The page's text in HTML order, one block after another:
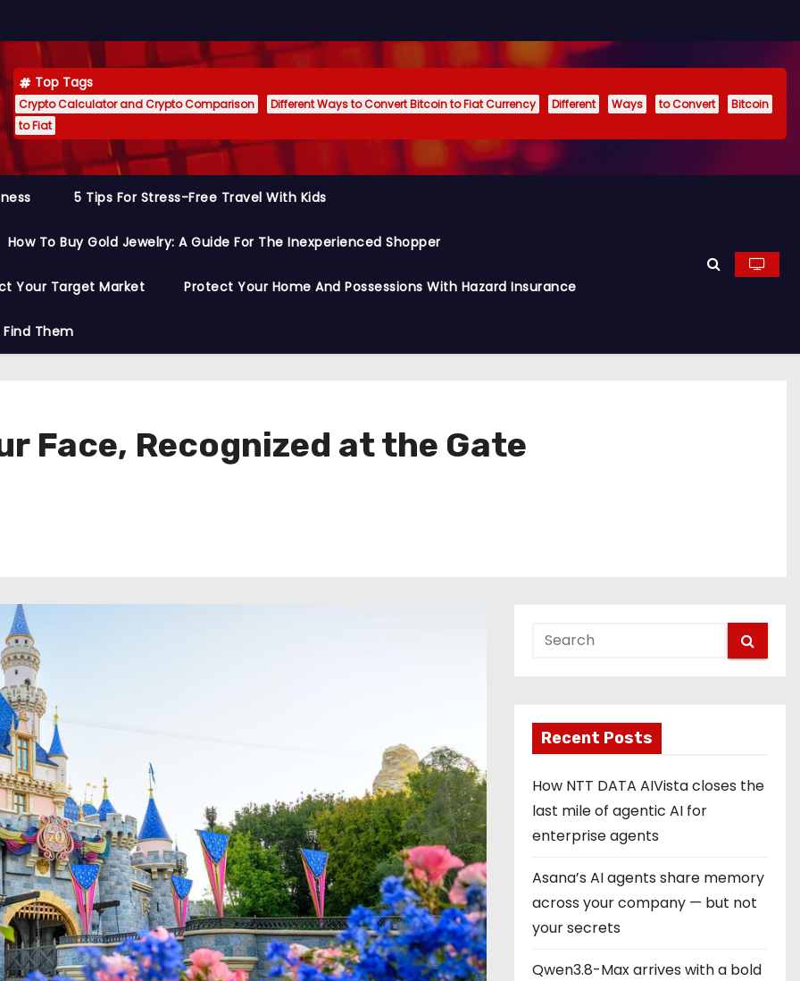
Top Tags
Crypto Calculator and Crypto Comparison Different Ways to Convert Bitcoin to Fiat Currency Different Ways to Convert
Bitcoin
to Fiat
5 Tips For Stress-Free Travel With Kids
How To Buy Gold Jewelry: A Guide For The Inexperienced Shopper
Your Target Market Protect Your Home And Possessions With Hazard Insurance
Them
Face, Recognized at the Gate
Recent Posts
How NTT DATA AIVista closes the
last mile of agentic AI for
enterprise agents
Asana’s AI agents share memory
across your company — but not
your secrets
Qwen3.8-Max arrives with a bold